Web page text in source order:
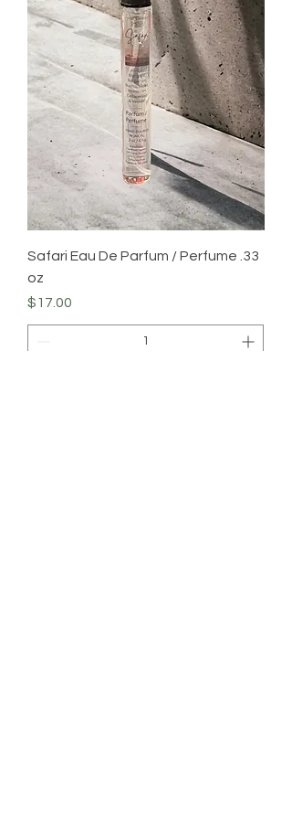
Safari Eau De Parfum / Perfume .33
oz
Price
$17.00